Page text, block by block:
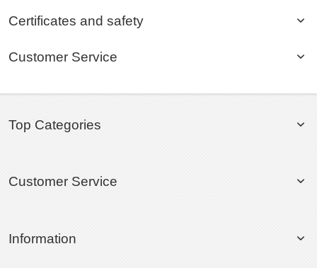
Certificates and safety
Customer Service
Top Categories
Customer Service
Information